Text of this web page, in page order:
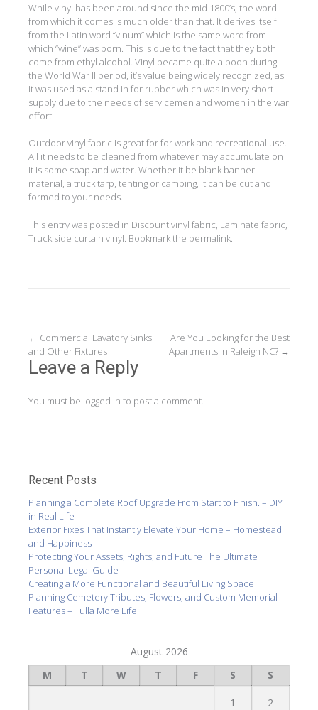
While vinyl has been around since the mid 1800’s, the word
from which it comes is much older than that. It derives itself
from the Latin word “vinum” which is the same word from
which “wine” was born. This is due to the fact that they both
come from ethyl alcohol. Vinyl became quite a boon during
the World War II period, it’s value being widely recognized, as
it was used as a stand in for rubber which was in very short
supply due to the needs of servicemen and women in the war
effort.
Outdoor vinyl fabric is great for for work and recreational use.
All it needs to be cleaned from whatever may accumulate on
it is some soap and water. Whether it be blank banner
material, a truck tarp, tenting or camping, it can be cut and
formed to your needs.
This entry was posted in Discount vinyl fabric Laminate fabric
Truck side curtain vinyl . Bookmark the permalink
Post
navigation
← Commercial Lavatory Sinks
and Other Fixtures
Are You Looking for the Best
Apartments in Raleigh NC? →
Leave a Reply
You must be logged in to post a comment.
Recent Posts
Planning a Complete Roof Upgrade From Start to Finish. – DIY
in Real Life
Exterior Fixes That Instantly Elevate Your Home – Homestead
and Happiness
Protecting Your Assets, Rights, and Future The Ultimate
Personal Legal Guide
Creating a More Functional and Beautiful Living Space
Planning Cemetery Tributes, Flowers, and Custom Memorial
Features – Tulla More Life
August 2026
M
T W T F S S
1 2